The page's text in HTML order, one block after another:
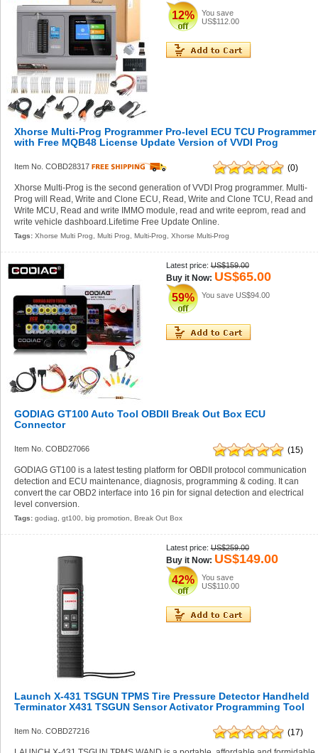
12%
You save
US$112.00
Xhorse Multi-Prog Programmer Pro-level ECU TCU Programmer
with Free MQB48 License Update Version of VVDI Prog
Item No. COBD28317
(0)
Xhorse Multi-Prog is the second generation of VVDI Prog programmer. Multi-
Prog will Read, Write and Clone ECU, Read, Write and Clone TCU, Read and
Write MCU, Read and write IMMO module, read and write eeprom, read and
write vehicle dashboard.Lifetime Free Update Online.
Tags:Xhorse Multi Prog ,Multi Prog ,Multi-Prog ,Xhorse Multi-Prog
Latest price: US$159.00
Buy it Now: US$65.00
59% You save US$94.00
GODIAG GT100 Auto Tool OBDII Break Out Box ECU
Connector
Item No. COBD27066
(15)
GODIAG GT100 is a latest testing platform for OBDII protocol communication
detection and ECU maintenance, diagnosis, programming & coding. It can
convert the car OBD2 interface into 16 pin for signal detection and electrical
level conversion.
Tags:godiag ,gt100 ,big promotion ,Break Out Box
Latest price: US$259.00
Buy it Now: US$149.00
42%
You save
US$110.00
Launch X-431 TSGUN TPMS Tire Pressure Detector Handheld
Terminator X431 TSGUN Sensor Activator Programming Tool
Item No. COBD27216
(17)